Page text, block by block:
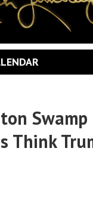
Swamp
Think